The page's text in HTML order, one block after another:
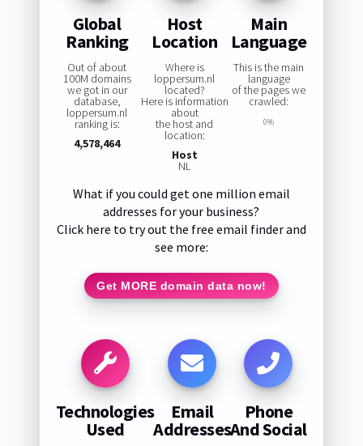
Global
Ranking
Out of about
100M domains
we got in our
database,
loppersum.nl
ranking is:
4,578,464
Host
Location
Where is
loppersum.nl
located?
Here is information
about
the host and
location:
Host
NL
Main
Language
This is the main
language
of the pages we
crawled:
0%
What if you could get one million email
addresses for your business?
Click here to try out the free email finder and
see more:
Get MORE domain data now!
Technologies
Used
Email
Addresses
Phone
And Social